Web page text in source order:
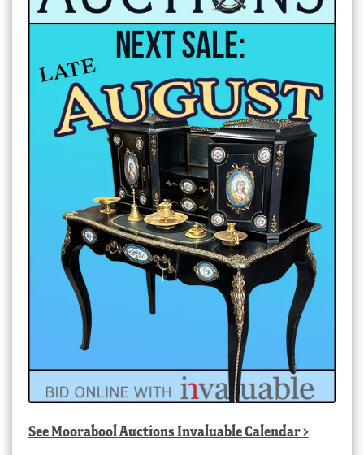
SeeMoorabool Auctions Invaluable Calendar>